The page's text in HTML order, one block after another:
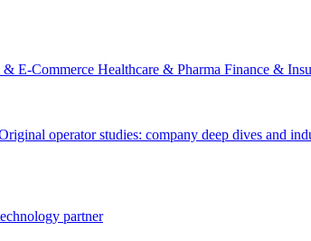
& E-Commerce Healthcare & Pharma Finance &
operator studies: company deep dives and
partner